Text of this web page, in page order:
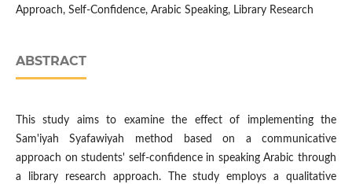
Approach, Self-Confidence, Arabic Speaking, Library Research
ABSTRACT
This study aims to examine the effect of implementing the
Sam'iyah Syafawiyah method based on a communicative
approach on students' self-confidence in speaking Arabic through
a library research approach. The study employs a qualitative